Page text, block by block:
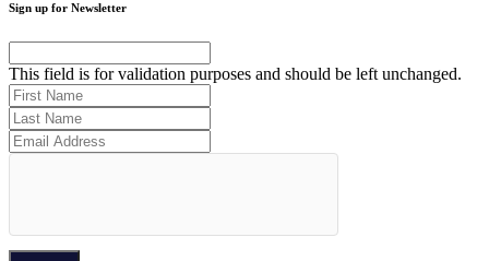
Sign up for Newsletter
This field is for validation purposes and should be left unchanged.